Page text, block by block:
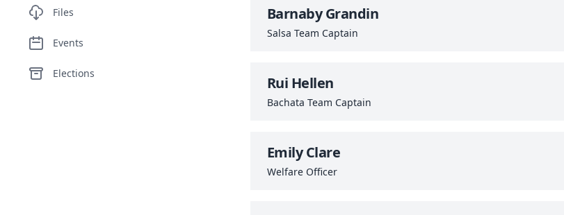
Files
Events
Elections
Barnaby Grandin
Salsa Team Captain
Rui Hellen
Bachata Team Captain
Emily Clare
Welfare Officer